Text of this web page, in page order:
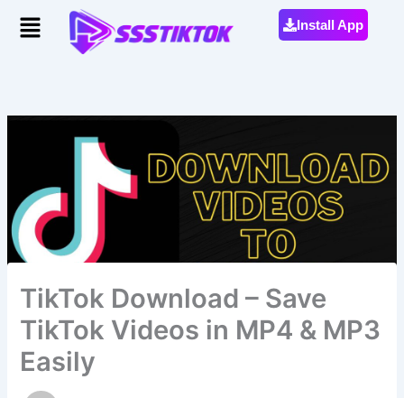
Menu Install App
TikTok Download – Save
TikTok Videos in MP4 & MP3
Easily